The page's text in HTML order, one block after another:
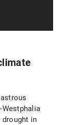
drought in